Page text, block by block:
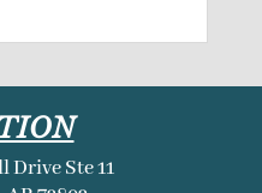
Drive Ste 11